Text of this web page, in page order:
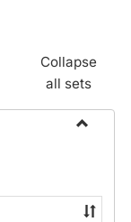
Collapse
all sets
State